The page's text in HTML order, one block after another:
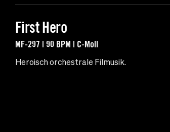
First Hero
MF-297 | 90 BPM | C-Moll
Heroisch orchestrale Filmusik.